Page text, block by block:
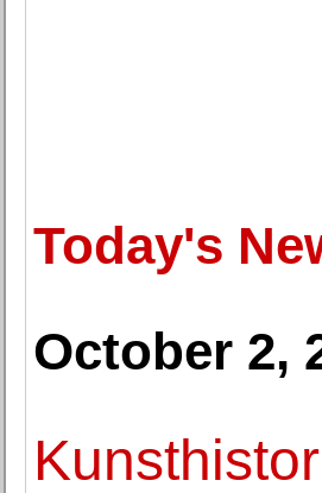
Today's
October 2,